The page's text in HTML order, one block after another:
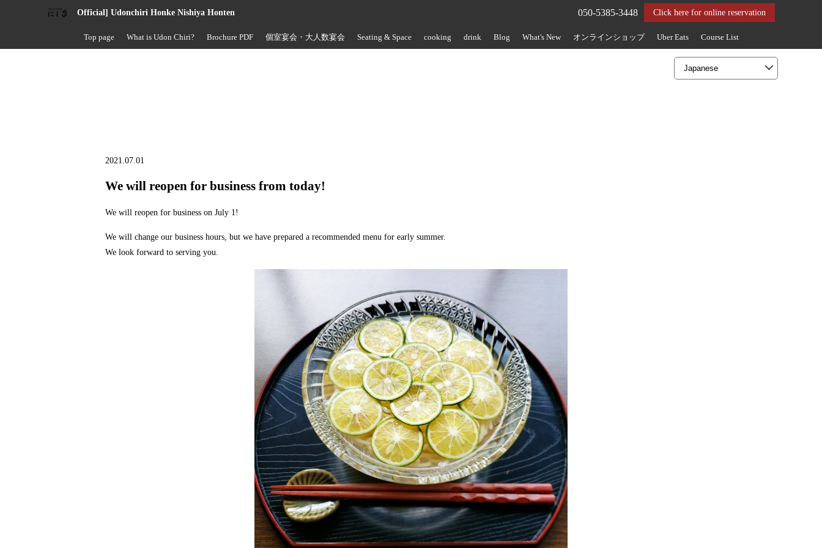
Official] Udonchiri Honke Nishiya Honten Click here for online reservation
050-5385-3448
Top page What is Udon Chiri? Brochure PDF 個室宴会・大人数宴会 Seating & Space cooking drink Blog What's New オンラインショップ Uber Eats Course List
2021.07.01
We will reopen for business from today!
We will reopen for business on July 1!
We will change our business hours, but we have prepared a recommended menu for early summer.
We look forward to serving you.